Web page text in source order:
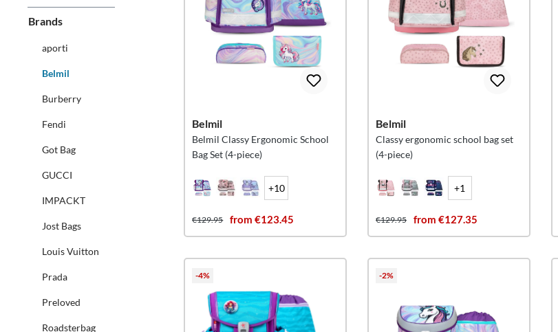
Brands
aporti
Belmil
Burberry
Fendi
Got Bag
GUCCI
IMPACKT
Jost Bags
Louis Vuitton
Prada
Preloved
Roadsterbag
Belmil
Belmil Classy Ergonomic School
Bag Set (4-piece)
+10
€129.95 from €123.45
Belmil
Classy ergonomic school bag set
(4-piece)
+1
€129.95 from €127.35
-4% -2%